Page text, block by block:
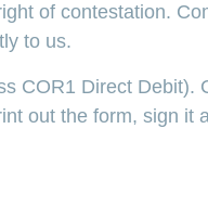
of contestation.
to us.
COR1 Direct Debit).
out the form, sign it